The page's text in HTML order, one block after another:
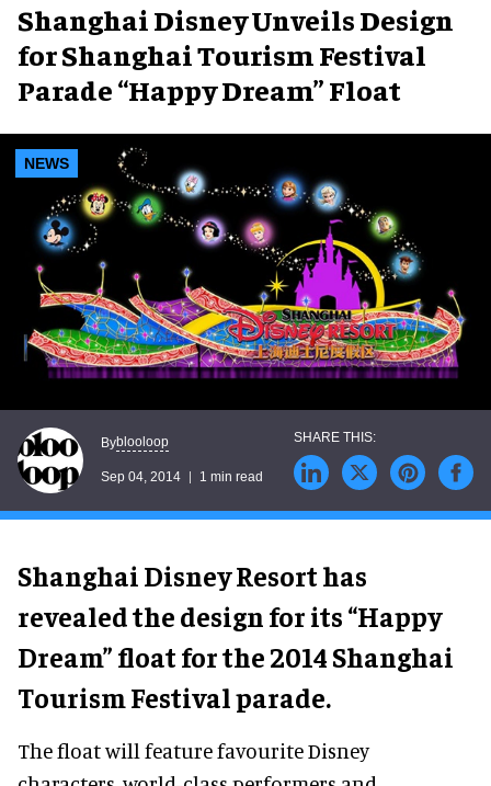
Shanghai Disney Unveils Design
for Shanghai Tourism Festival
Parade “Happy Dream” Float
NEWS
Byblooloop
Sep 04, 2014 1 min read
Shanghai Disney Resort has
revealed the design for its “Happy
Dream” float for the 2014 Shanghai
Tourism Festival parade.
The float will feature favourite Disney